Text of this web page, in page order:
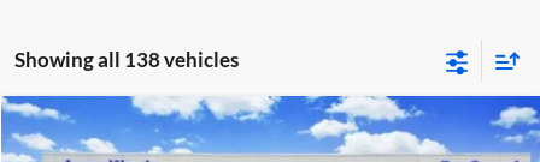
Showing all 138 vehicles
Used2023Chevrolet Traverse Premier
$30,202
Compare Vehicle